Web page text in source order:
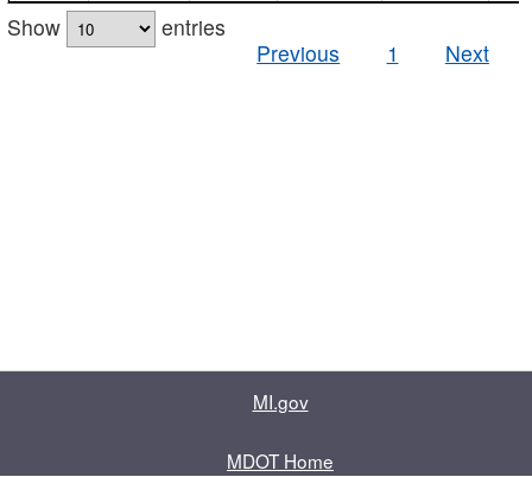
Show
entries
Previous
1 Next
MI.gov
MDOT Home